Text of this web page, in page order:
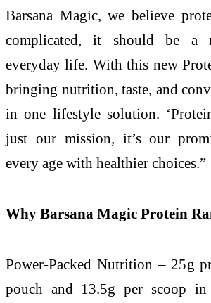
Barsana Magic, we believe
complicated, it should be a
everyday life. With this new
bringing nutrition, taste, and
in one lifestyle solution.
just our mission, it’s our
every age with healthier choices.”
Why Barsana Magic Protein
Power-Packed Nutrition – 25g
pouch and 13.5g per scoop